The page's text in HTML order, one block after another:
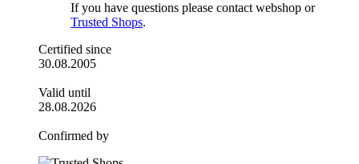
If you have questions please contact webshop or
Trusted Shops.
Certified since
30.08.2005
Valid until
28.08.2026
Confirmed by